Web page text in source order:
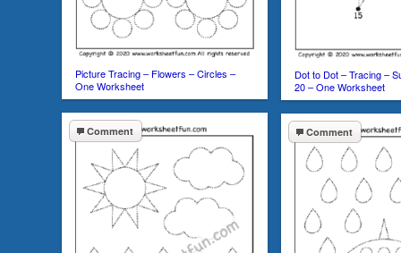
Picture Tracing – Flowers – Circles –
One Worksheet
Dot to Dot – Tracing –
20 – One Worksheet
Comment Comment